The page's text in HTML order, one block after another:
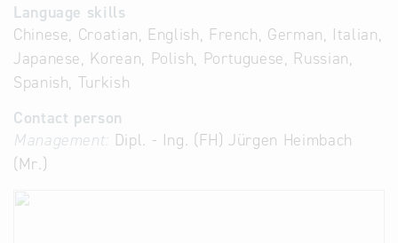
Language skills
Chinese, Croatian, English, French, German, Italian,
Japanese, Korean, Polish, Portuguese, Russian,
Spanish, Turkish
Contact person
Management: Dipl. - Ing. (FH) Jürgen Heimbach
(Mr.)